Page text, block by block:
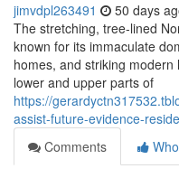
jimvdpl263491 50 days
The stretching, tree‑lined
known for its immaculate
homes, and striking
lower and upper parts of
https://
assist-future-evidence-
Comments